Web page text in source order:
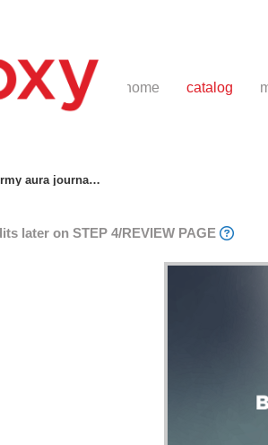
home catalog
aura journal
later on STEP 4/REVIEW PAGE